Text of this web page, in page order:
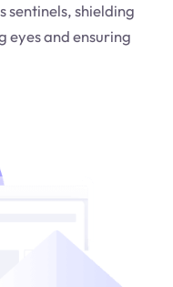
sentinels, shielding
eyes and ensuring